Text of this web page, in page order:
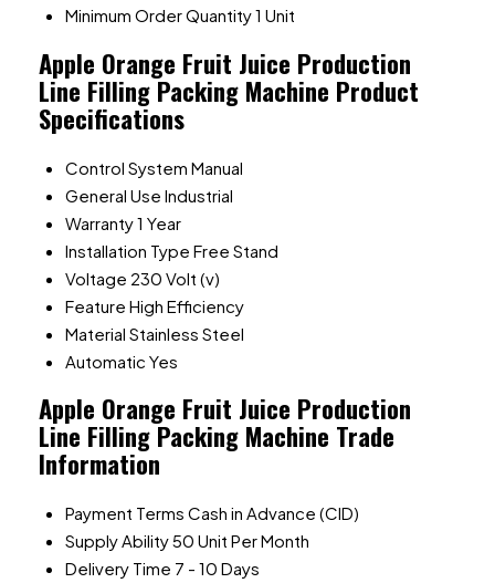
Minimum Order Quantity1 Unit
Apple Orange Fruit Juice Production
Line Filling Packing Machine Product
Specifications
Control System Manual
General Use Industrial
Warranty1 Year
Installation Type Free Stand
Voltage 230 Volt (v)
Feature High Efficiency
Material Stainless Steel
Automatic Yes
Apple Orange Fruit Juice Production
Line Filling Packing Machine Trade
Information
Payment Terms Cash in Advance (CID)
Supply Ability50 Unit Per Month
Delivery Time 7 - 10 Days